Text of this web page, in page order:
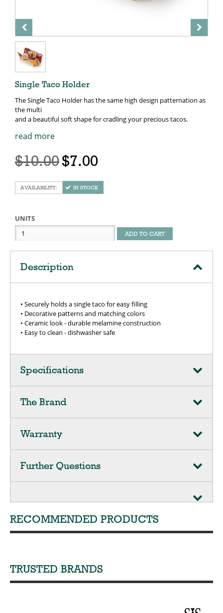
Single Taco Holder
The Single Taco Holder has the same high design patternation as
the multi
and a beautiful soft shape for cradling your precious tacos.
read more
$10.00$7.00
IN STOCK
UNITS
ADD TO CART
Description
• Securely holds a single taco for easy filling
• Decorative patterns and matching colors
• Ceramic look - durable melamine construction
• Easy to clean - dishwasher safe
Specifications
The Brand
Warranty
Further Questions
RECOMMENDED PRODUCTS
TRUSTED BRANDS